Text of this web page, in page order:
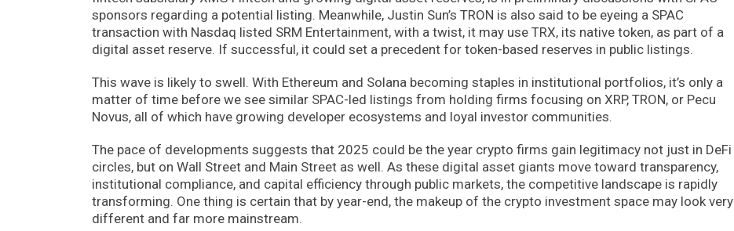
sponsors regarding a potential listing. Meanwhile, Justin Sun’s TRON is also said to be eyeing a SPAC
transaction with Nasdaq listed SRM Entertainment, with a twist, it may use TRX, its native token, as part of a
digital asset reserve. If successful, it could set a precedent for token-based reserves in public listings.
This wave is likely to swell. With Ethereum and Solana becoming staples in institutional portfolios, it’s only a
matter of time before we see similar SPAC-led listings from holding firms focusing on XRP, TRON, or Pecu
Novus, all of which have growing developer ecosystems and loyal investor communities.
The pace of developments suggests that 2025 could be the year crypto firms gain legitimacy not just in DeFi
circles, but on Wall Street and Main Street as well. As these digital asset giants move toward transparency,
institutional compliance, and capital efficiency through public markets, the competitive landscape is rapidly
transforming. One thing is certain that by year-end, the makeup of the crypto investment space may look very
different and far more mainstream.